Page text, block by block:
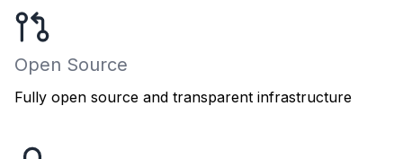
Open Source
Fully open source and transparent infrastructure